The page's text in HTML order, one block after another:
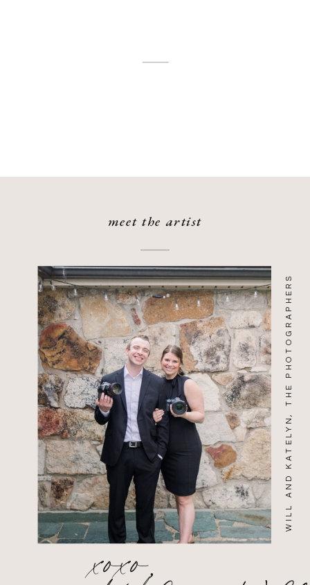
WILL AND KATELYN, THE PHOTOGRAPHERS
meet the artist
xoxo,